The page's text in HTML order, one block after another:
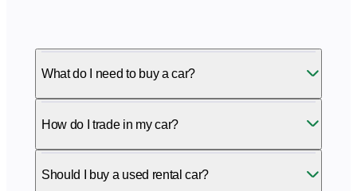
What do I need to buy a car?
How do I trade in my car?
Should I buy a used rental car?